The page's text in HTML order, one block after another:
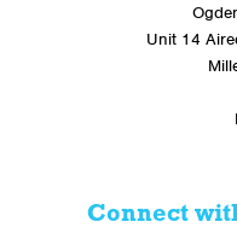
Unit 14
Connect